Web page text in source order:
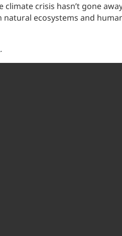
crisis hasn’t gone
ecosystems and
.